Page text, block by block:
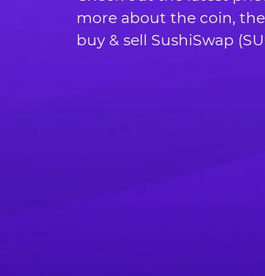
more about the coin,
buy & sell SushiSwap